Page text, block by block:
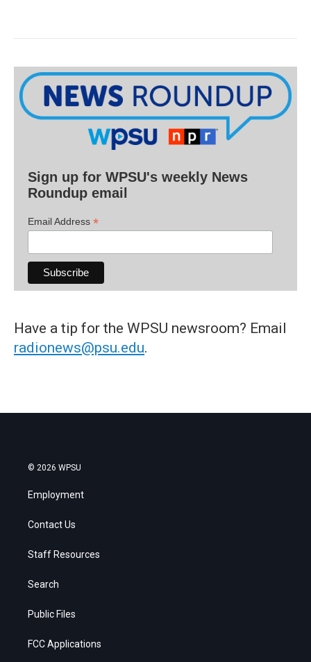
Sign up for WPSU's weekly News
Roundup email
Email Address *
Have a tip for the WPSU newsroom? Email
radionews@psu.edu.
© 2026 WPSU
Employment
Contact Us
Staff Resources
Search
Public Files
FCC Applications